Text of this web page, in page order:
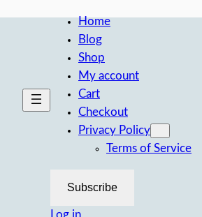
Home
Blog
Shop
My account
Cart
Checkout
Privacy Policy
Terms of Service
Subscribe